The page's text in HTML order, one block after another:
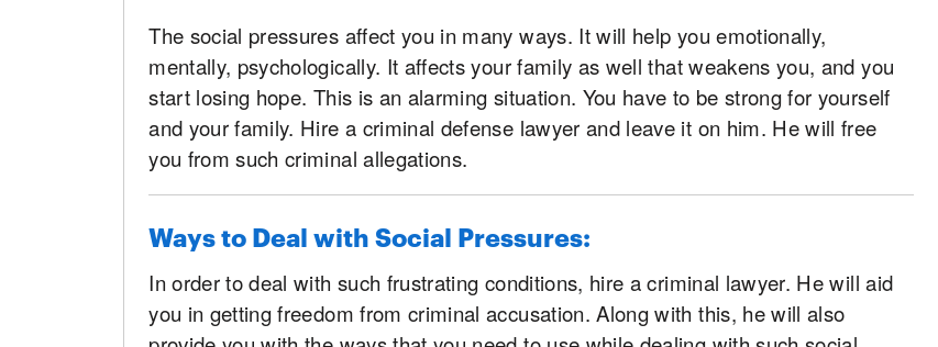
The social pressures affect you in many ways. It will help you emotionally,
mentally, psychologically. It affects your family as well that weakens you, and you
start losing hope. This is an alarming situation. You have to be strong for yourself
and your family. Hire a criminal defense lawyer and leave it on him. He will free
you from such criminal allegations.
Ways to Deal with Social Pressures:
In order to deal with such frustrating conditions, hire a criminal lawyer. He will aid
you in getting freedom from criminal accusation. Along with this, he will also